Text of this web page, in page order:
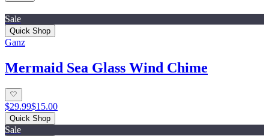
Sale
Quick Shop
Ganz
Mermaid Sea Glass Wind Chime
$29.99$15.00
Quick Shop
Sale